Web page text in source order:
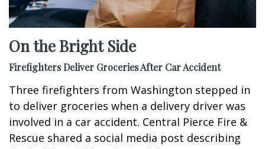
On the Bright Side
Firefighters Deliver Groceries After Car Accident
Three firefighters from Washington stepped in
to deliver groceries when a delivery driver was
involved in a car accident. Central Pierce Fire &
Rescue shared a social media post describing